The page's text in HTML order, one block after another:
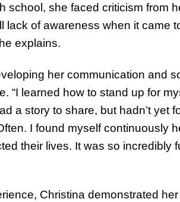
school, she faced criticism from
lack of awareness when it came
explains.
her communication and
“I learned how to stand up for
a story to share, but hadn’t yet
I found myself continuously
their lives. It was so incredibly
Christina demonstrated